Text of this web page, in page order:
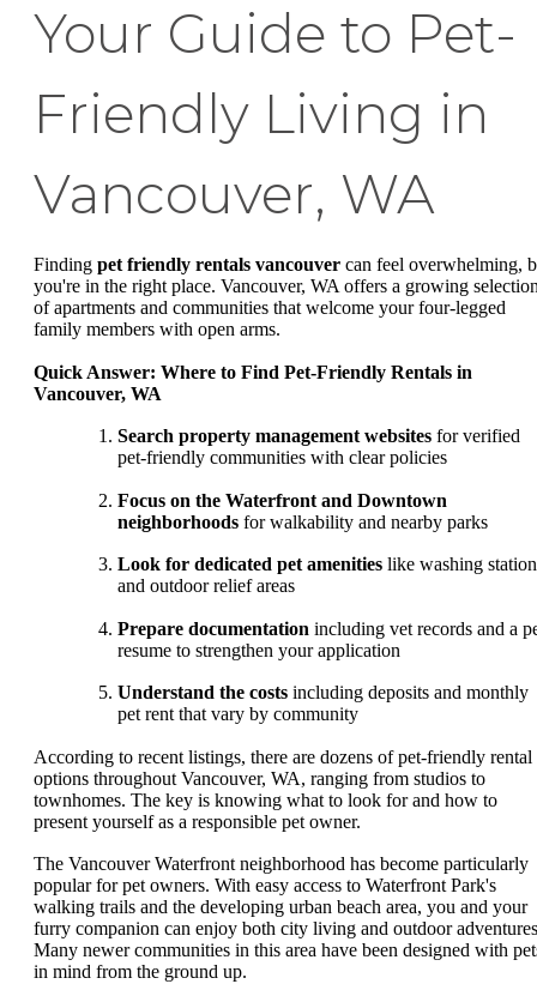
Your Guide to Pet-
Friendly Living in
Vancouver, WA
Finding pet friendly rentals vancouver can feel overwhelming,
you're in the right place. Vancouver, WA offers a growing
of apartments and communities that welcome your four-legged
family members with open arms.
Quick Answer: Where to Find Pet-Friendly Rentals in
Vancouver, WA
Search property management websites for verified
pet-friendly communities with clear policies
Focus on the Waterfront and Downtown
neighborhoods for walkability and nearby parks
Look for dedicated pet amenities like washing
and outdoor relief areas
Prepare documentation including vet records and a
resume to strengthen your application
Understand the costs including deposits and monthly
pet rent that vary by community
According to recent listings, there are dozens of pet-friendly rental
options throughout Vancouver, WA, ranging from studios to
townhomes. The key is knowing what to look for and how to
present yourself as a responsible pet owner.
The Vancouver Waterfront neighborhood has become particularly
popular for pet owners. With easy access to Waterfront Park's
walking trails and the developing urban beach area, you and your
furry companion can enjoy both city living and outdoor
Many newer communities in this area have been designed with
in mind from the ground up.